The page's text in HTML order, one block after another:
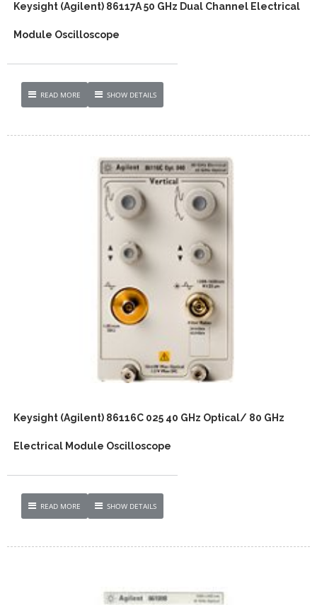
Keysight (Agilent) 86117A 50 GHz Dual Channel Electrical
Module Oscilloscope
READ MORE SHOW DETAILS
Keysight (Agilent) 86116C 025 40 GHz Optical/ 80 GHz
Electrical Module Oscilloscope
READ MORE SHOW DETAILS